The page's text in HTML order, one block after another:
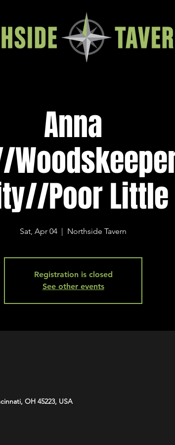
Anna
Poor
Sat, Apr 04
  |
Northside Tavern
Registration is closed
See other events
OH 45223, USA